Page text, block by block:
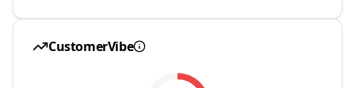
CustomerVibe